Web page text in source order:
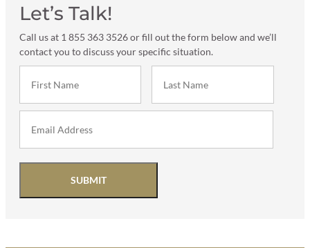
Let’s Talk!
Call us at 1 855 363 3526 or fill out the form below and we’ll
contact you to discuss your specific situation.
SUBMIT